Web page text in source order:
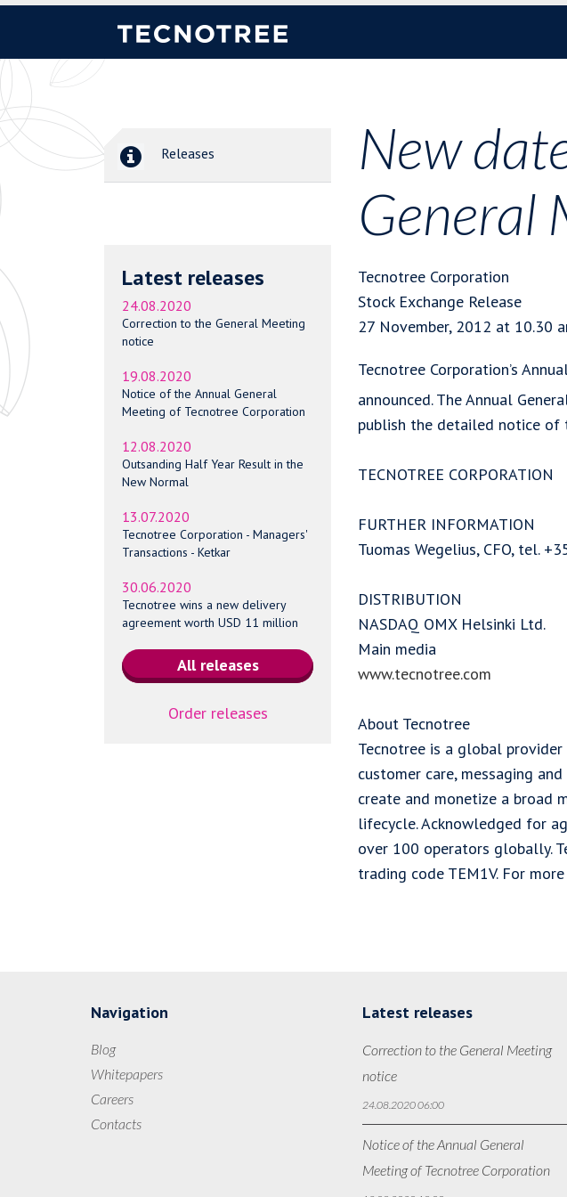
Releases
Latest releases
24.08.2020
Correction to the General Meeting
notice
19.08.2020
Notice of the Annual General
Meeting of Tecnotree Corporation
12.08.2020
Outsanding Half Year Result in the
New Normal
13.07.2020
Tecnotree Corporation - Managers'
Transactions - Ketkar
30.06.2020
Tecnotree wins a new delivery
agreement worth USD 11 million
Order releases
New
General
Tecnotree Corporation
Stock Exchange Release
27 November, 2012 at 10.30
Tecnotree Corporation’s
announced. The Annual
publish the detailed notice of
TECNOTREE CORPORATION
FURTHER INFORMATION
Tuomas Wegelius, CFO, tel.
DISTRIBUTION
NASDAQ OMX Helsinki Ltd.
Main media
www.tecnotree.com
About Tecnotree
Tecnotree is a global
customer care, messaging
create and monetize a broad
lifecycle. Acknowledged for
over 100 operators globally.
trading code TEM1V. For
Navigation
Blog
Whitepapers
Careers
Contacts
Latest releases
Correction to the General Meeting
notice
24.08.2020 06:00
Notice of the Annual General
Meeting of Tecnotree Corporation